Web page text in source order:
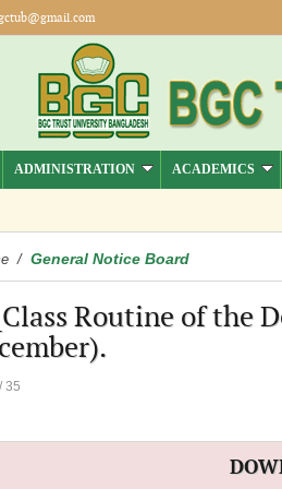
ADMINISTRATION ACADEMICS
/ General Notice Board
Routine of the
/ 35